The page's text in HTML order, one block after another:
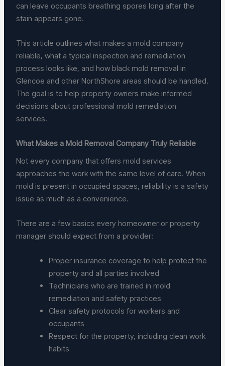
can leave occupants breathing spores long after the
stain appears gone.
This article outlines what makes a mold company
reliable, what a typical inspection and remediation
process looks like, and how black mold removal in
Glencoe and other NorthShore areas should be handled.
The goal is to help property owners make informed
decisions about professional mold remediation
services.
What Makes a Mold Removal Company Truly Reliable
Not every company that offers mold services
approaches the work with the same level of care. When
mold is present in occupied spaces, reliability is a safety
issue as much as a convenience.
There are a few basics every homeowner or property
manager should expect from a provider:
Proper insurance coverage to help protect the
property and all parties involved
Technicians who are trained in mold
remediation and safety practices
Clear safety protocols for workers and
occupants
Respect for the property, including clean work
habits